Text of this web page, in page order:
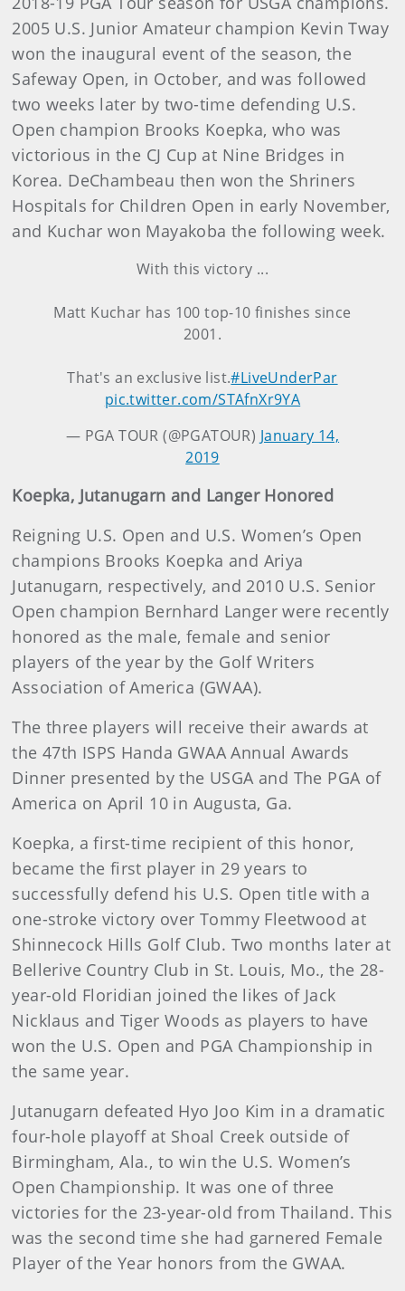
2005 U.S. Junior Amateur champion Kevin Tway
won the inaugural event of the season, the
Safeway Open, in October, and was followed
two weeks later by two-time defending U.S.
Open champion Brooks Koepka, who was
victorious in the CJ Cup at Nine Bridges in
Korea. DeChambeau then won the Shriners
Hospitals for Children Open in early November,
and Kuchar won Mayakoba the following week.
With this victory ...
Matt Kuchar has 100 top-10 finishes since
2001.
That's an exclusive list.#LiveUnderPar
pic.twitter.com/STAfnXr9YA
— PGA TOUR (@PGATOUR) January 14,
2019
Koepka, Jutanugarn and Langer Honored
Reigning U.S. Open and U.S. Women’s Open
champions Brooks Koepka and Ariya
Jutanugarn, respectively, and 2010 U.S. Senior
Open champion Bernhard Langer were recently
honored as the male, female and senior
players of the year by the Golf Writers
Association of America (GWAA).
The three players will receive their awards at
the 47th ISPS Handa GWAA Annual Awards
Dinner presented by the USGA and The PGA of
America on April 10 in Augusta, Ga.
Koepka, a first-time recipient of this honor,
became the first player in 29 years to
successfully defend his U.S. Open title with a
one-stroke victory over Tommy Fleetwood at
Shinnecock Hills Golf Club. Two months later at
Bellerive Country Club in St. Louis, Mo., the 28-
year-old Floridian joined the likes of Jack
Nicklaus and Tiger Woods as players to have
won the U.S. Open and PGA Championship in
the same year.
Jutanugarn defeated Hyo Joo Kim in a dramatic
four-hole playoff at Shoal Creek outside of
Birmingham, Ala., to win the U.S. Women’s
Open Championship. It was one of three
victories for the 23-year-old from Thailand. This
was the second time she had garnered Female
Player of the Year honors from the GWAA.